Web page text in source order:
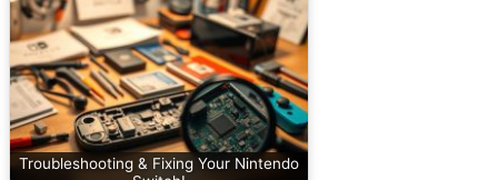
Troubleshooting & Fixing Your Nintendo